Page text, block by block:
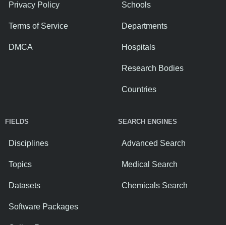
Privacy Policy
Terms of Service
DMCA
Schools
Departments
Hospitals
Research Bodies
Countries
FIELDS
Disciplines
Topics
Datasets
Software Packages
SEARCH ENGINES
Advanced Search
Medical Search
Chemicals Search